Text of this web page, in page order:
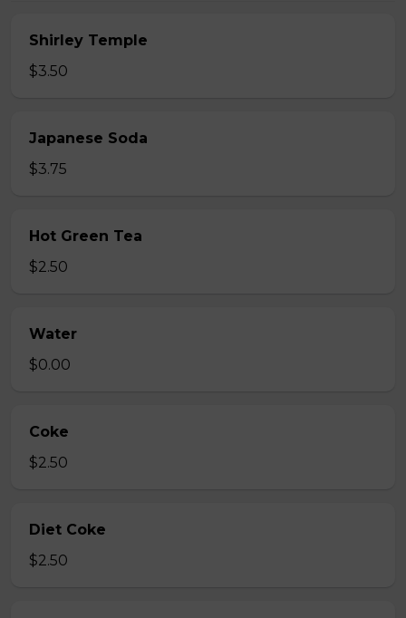
Shirley Temple
$3.50
Japanese Soda
$3.75
Hot Green Tea
$2.50
Water
$0.00
Coke
$2.50
Diet Coke
$2.50